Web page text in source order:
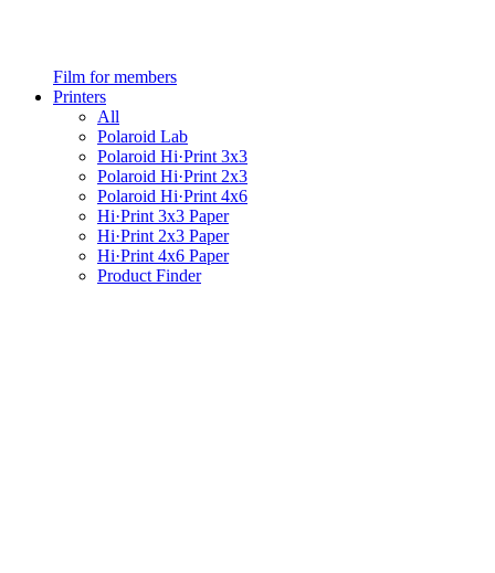
Film for members
Printers
All
Polaroid Lab
Polaroid Hi·Print 3x3
Polaroid Hi·Print 2x3
Polaroid Hi·Print 4x6
Hi·Print 3x3 Paper
Hi·Print 2x3 Paper
Hi·Print 4x6 Paper
Product Finder